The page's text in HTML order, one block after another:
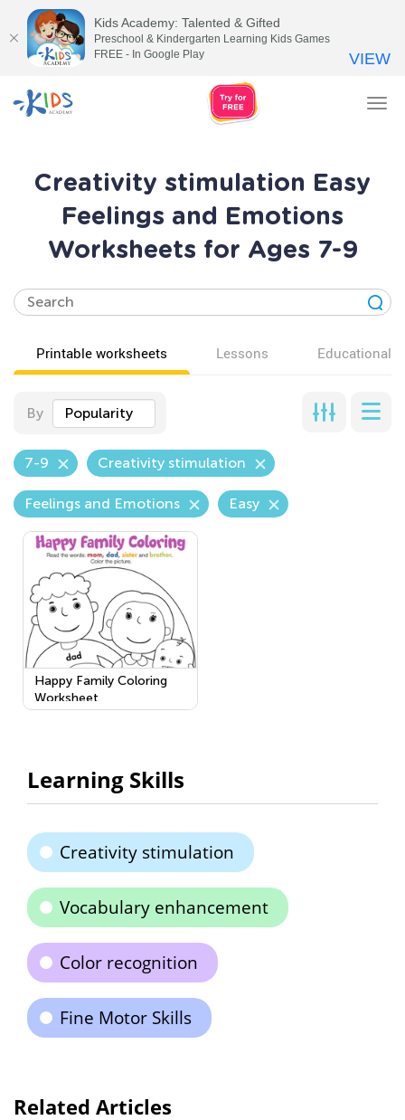
Creativity stimulation Easy
Feelings and Emotions
Worksheets for Ages 7-9
Printable worksheets Lessons Educational
By Popularity
7-9 Creativity stimulation
Feelings and Emotions Easy
Happy Family Coloring
Worksheet
Learning Skills
Creativity stimulation
Vocabulary enhancement
Color recognition
Fine Motor Skills
Related Articles
Kids Academy: Talented & Gifted
Preschool & Kindergarten Learning Kids Games
FREE - In Google Play
VIEW